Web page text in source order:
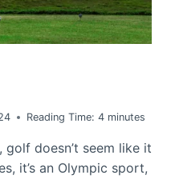
Reading Time: 4 minutes
golf doesn’t seem like it
it’s an Olympic sport,